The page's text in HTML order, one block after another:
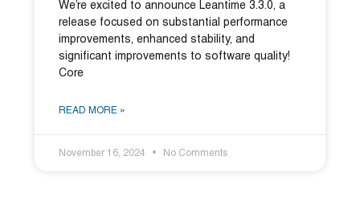
We’re excited to announce Leantime 3.3.0, a
release focused on substantial performance
improvements, enhanced stability, and
significant improvements to software quality!
Core
READ MORE »
November 16, 2024 No Comments